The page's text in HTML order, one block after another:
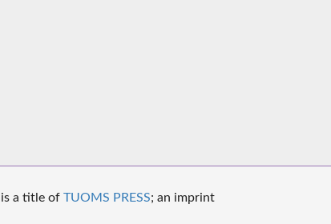
a title of TUOMS PRESS; an imprint